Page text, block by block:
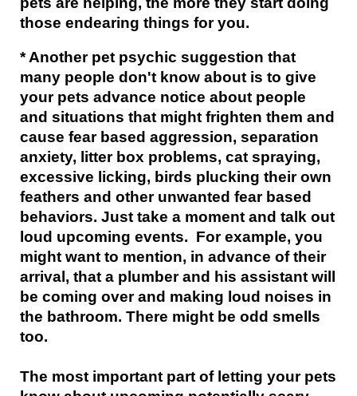
those endearing things for you.
* Another pet psychic suggestion that
many people don't know about is to give
your pets advance notice about people
and situations that might frighten them and
cause fear based aggression, separation
anxiety, litter box problems, cat spraying,
excessive licking, birds plucking their own
feathers and other unwanted fear based
behaviors. Just take a moment and talk out
loud upcoming events. For example, you
might want to mention, in advance of their
arrival, that a plumber and his assistant will
be coming over and making loud noises in
the bathroom. There might be odd smells
too.
The most important part of letting your pets